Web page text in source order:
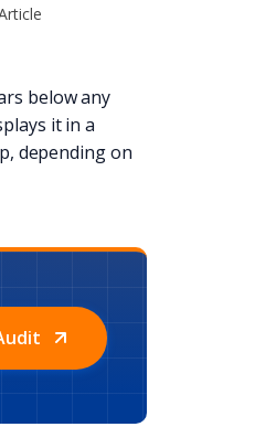
below any
it in a
depending on